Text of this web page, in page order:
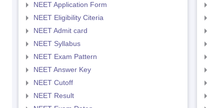
NEET Application Form
NEET Eligibility Citeria
NEET Admit card
NEET Syllabus
NEET Exam Pattern
NEET Answer Key
NEET Cutoff
NEET Result